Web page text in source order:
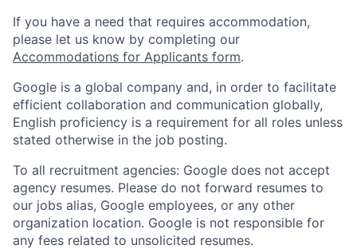
If you have a need that requires accommodation,
please let us know by completing our
Accommodations for Applicants form.
Google is a global company and, in order to facilitate
efficient collaboration and communication globally,
English proficiency is a requirement for all roles unless
stated otherwise in the job posting.
To all recruitment agencies: Google does not accept
agency resumes. Please do not forward resumes to
our jobs alias, Google employees, or any other
organization location. Google is not responsible for
any fees related to unsolicited resumes.